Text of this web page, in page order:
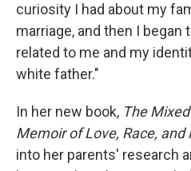
curiosity I had about my
marriage, and then I began
related to me and my
white father."
In her new book, The
Memoir of Love, Race, and
into her parents' research